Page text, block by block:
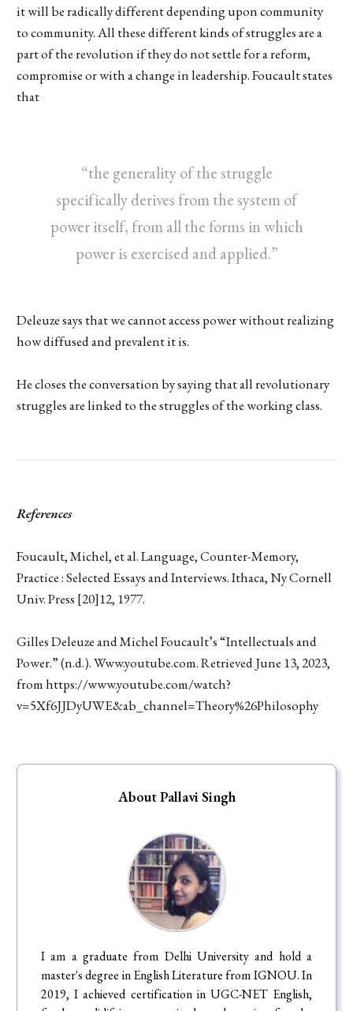
it will be radically different depending upon community
to community. All these different kinds of struggles are a
part of the revolution if they do not settle for a reform,
compromise or with a change in leadership. Foucault states
that
“the generality of the struggle
specifically derives from the system of
power itself, from all the forms in which
power is exercised and applied.”
Deleuze says that we cannot access power without realizing
how diffused and prevalent it is.
He closes the conversation by saying that all revolutionary
struggles are linked to the struggles of the working class.
References
Foucault, Michel, et al. Language, Counter-Memory,
Practice : Selected Essays and Interviews. Ithaca, Ny Cornell
Univ. Press [20]12, 1977.
Gilles Deleuze and Michel Foucault’s “Intellectuals and
Power.” (n.d.). Www.youtube.com. Retrieved June 13, 2023,
from https://www.youtube.com/watch?
v=5Xf6JJDyUWE&ab_channel=Theory%26Philosophy
About Pallavi Singh
I am a graduate from Delhi University and hold a
master's degree in English Literature from IGNOU. In
2019, I achieved certification in UGC-NET English,